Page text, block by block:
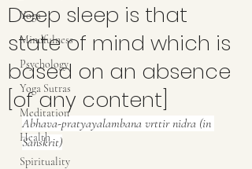
Yoga
Mindfulness
Psychology
Yoga Sutras
Meditation
Health
Spirituality
Deep sleep is that
state of mind which is
based on an absence
[of any content]
Abhava-pratyayalambana vrttir nidra (in
Sanskrit)